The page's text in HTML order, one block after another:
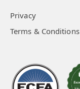
Privacy
Terms & Conditions